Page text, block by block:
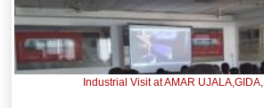
Industrial Visit at AMAR